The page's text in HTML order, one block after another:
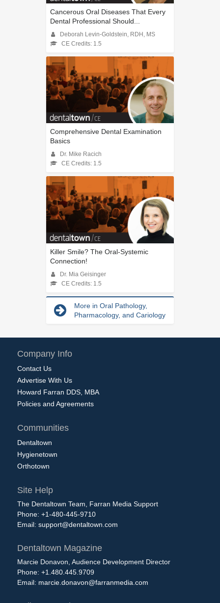
Cancerous Oral Diseases That Every
Dental Professional Should...
Deborah Levin-Goldstein, RDH, MS
CE Credits: 1.5
Comprehensive Dental Examination
Basics
Dr. Mike Racich
CE Credits: 1.5
Killer Smile? The Oral-Systemic
Connection!
Dr. Mia Geisinger
CE Credits: 1.5
More in Oral Pathology,
Pharmacology, and Cariology
Company Info
Contact Us
Advertise With Us
Howard Farran DDS, MBA
Policies and Agreements
Communities
Dentaltown
Hygienetown
Orthotown
Site Help
The Dentaltown Team, Farran Media Support
Phone: +1-480-445-9710
Email: support@dentaltown.com
Dentaltown Magazine
Marcie Donavon, Audience Development Director
Phone: +1.480.445.9709
Email: marcie.donavon@farranmedia.com